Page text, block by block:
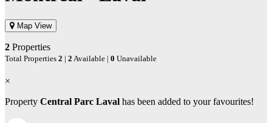
Map View
2 Properties
Total Properties 2 | 2 Available | 0 Unavailable
×
Property Central Parc Laval has been added to your favourites!